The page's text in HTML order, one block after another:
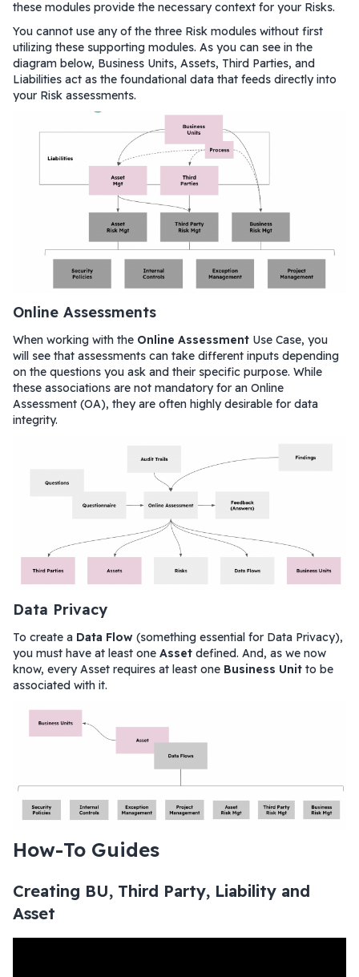
these modules provide the necessary context for your Risks.
You cannot use any of the three Risk modules without first
utilizing these supporting modules. As you can see in the
diagram below, Business Units, Assets, Third Parties, and
Liabilities act as the foundational data that feeds directly into
your Risk assessments.
Online Assessments
When working with the Online Assessment Use Case, you
will see that assessments can take different inputs depending
on the questions you ask and their specific purpose. While
these associations are not mandatory for an Online
Assessment (OA), they are often highly desirable for data
integrity.
Data Privacy
To create a Data Flow (something essential for Data Privacy),
you must have at least one Asset defined. And, as we now
know, every Asset requires at least one Business Unit to be
associated with it.
How-To Guides
Creating BU, Third Party, Liability and
Asset